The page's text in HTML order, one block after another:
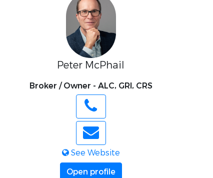
Peter McPhail
Broker / Owner - ALC, GRI, CRS
See Website
Open profile